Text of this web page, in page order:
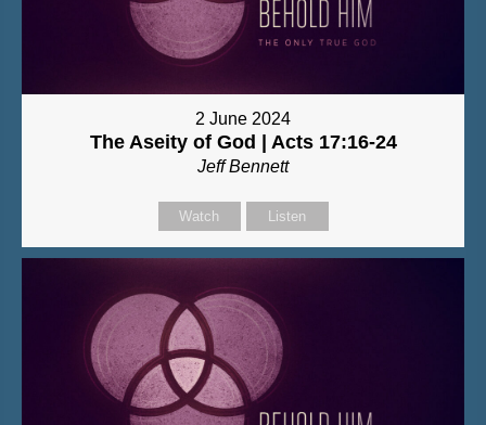
2 June 2024
The Aseity of God | Acts 17:16-24
Jeff Bennett
Watch Listen